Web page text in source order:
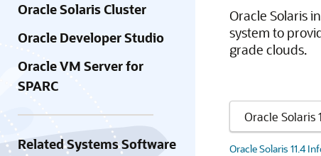
Oracle Solaris Cluster
Oracle Developer Studio
Oracle VM Server for
SPARC
Related Systems Software
Oracle Solaris
system to
grade clouds.
Oracle Solaris 11.4